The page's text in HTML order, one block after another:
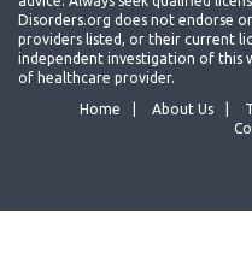
Disorders.org does not endorse
providers listed, or their current
independent investigation of this
of healthcare provider.
Home
About Us